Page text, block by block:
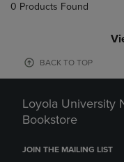
0 Products Found
BACK TO TOP
Loyola University
Bookstore
JOIN THE MAILING LIST